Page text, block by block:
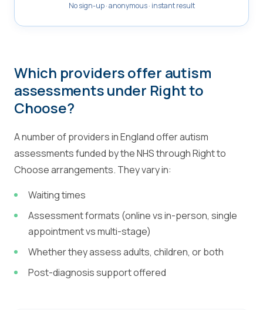
No sign-up · anonymous · instant result
Which providers offer autism
assessments under Right to
Choose?
A number of providers in England offer autism
assessments funded by the NHS through Right to
Choose arrangements. They vary in:
Waiting times
Assessment formats (online vs in-person, single
appointment vs multi-stage)
Whether they assess adults, children, or both
Post-diagnosis support offered